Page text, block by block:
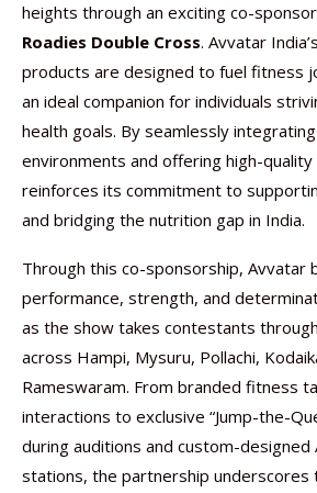
heights through an exciting co-
Roadies Double Cross. Avvatar
products are designed to fuel fitness
an ideal companion for individuals
health goals. By seamlessly
environments and offering high-
reinforces its commitment to
and bridging the nutrition gap in India.
Through this co-sponsorship, Avvatar
performance, strength, and
as the show takes contestants
across Hampi, Mysuru, Pollachi,
Rameswaram. From branded fitness
interactions to exclusive “Jump-the-
during auditions and custom-designed
stations, the partnership underscores